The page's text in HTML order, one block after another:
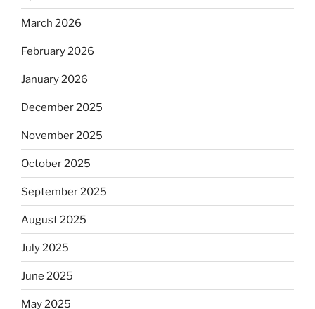
March 2026
February 2026
January 2026
December 2025
November 2025
October 2025
September 2025
August 2025
July 2025
June 2025
May 2025